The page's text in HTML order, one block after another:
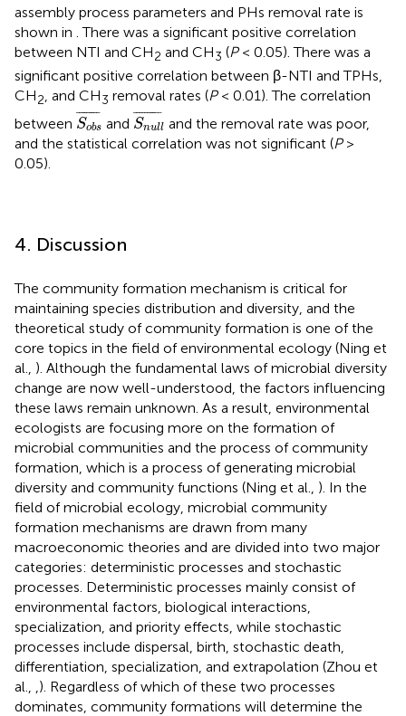
assembly process parameters and PHs removal rate is
shown in . There was a significant positive correlation
between NTI and CH2 and CH3 (P< 0.05). There was a
significant positive correlation between β-NTI and TPHs,
CH2, and CH3 removal rates (P< 0.01). The correlation
between ¯¯¯¯¯¯¯¯¯
Sobs
Sobs
and ¯¯¯¯¯¯¯¯¯¯
Snull
Snul
and the removal rate was poor,
and the statistical correlation was not significant (P>
0.05).
4. Discussion
The community formation mechanism is critical for
maintaining species distribution and diversity, and the
theoretical study of community formation is one of the
core topics in the field of environmental ecology (Ning et
al., ). Although the fundamental laws of microbial diversity
change are now well-understood, the factors influencing
these laws remain unknown. As a result, environmental
ecologists are focusing more on the formation of
microbial communities and the process of community
formation, which is a process of generating microbial
diversity and community functions (Ning et al., ). In the
field of microbial ecology, microbial community
formation mechanisms are drawn from many
macroeconomic theories and are divided into two major
categories: deterministic processes and stochastic
processes. Deterministic processes mainly consist of
environmental factors, biological interactions,
specialization, and priority effects, while stochastic
processes include dispersal, birth, stochastic death,
differentiation, specialization, and extrapolation (Zhou et
al.,
). Regardless of which of these two processes
dominates, community formations will determine the